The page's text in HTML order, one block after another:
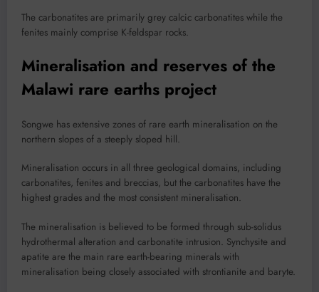
The carbonatites are primarily grey calcic carbonatites while the
fenites mainly comprise K-feldspar rocks.
Mineralisation and reserves of the
Malawi rare earths project
Songwe has extensive zones of rare earth mineralisation on the
northern slopes of a steeply sloped hill.
Mineralisation occurs in all three geological domains, including
carbonatites, fenites and breccias, but the carbonatites have the
highest grades and the most consistent mineralisation.
The mineralisation is believed to be formed through sub-solidus
hydrothermal alteration and carbonatite intrusion. Synchysite and
apatite are the main rare earth-bearing minerals with
mineralisation being closely associated with strontianite and baryte.